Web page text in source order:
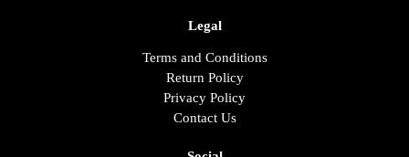
Legal
Terms and Conditions
Return Policy
Privacy Policy
Contact Us